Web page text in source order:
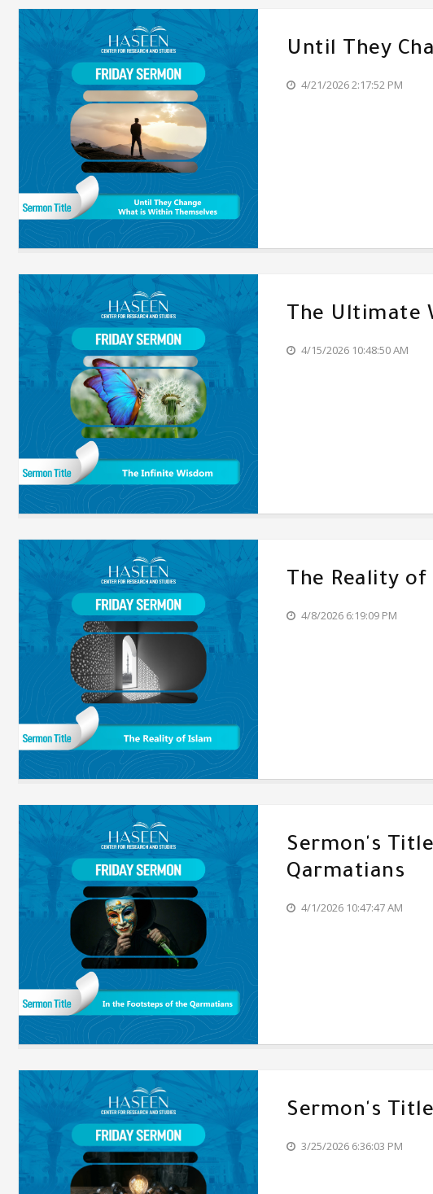
Until They
4/21/2026 2:17:52 PM
The Ultimate
4/15/2026 10:48:50 AM
The Reality of
4/8/2026 6:19:09 PM
Sermon's
Qarmatians
4/1/2026 10:47:47 AM
Sermon's
3/25/2026 6:36:03 PM